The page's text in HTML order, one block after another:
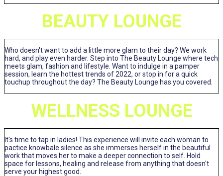
BEAUTY LOUNGE
Who doesn't want to add a little more glam to their day? We work
hard, and play even harder. Step into The Beauty Lounge where tech
meets glam, fashion and lifestyle. Want to indulge in a pamper
session, learn the hottest trends of 2022, or stop in for a quick
touchup throughout the day? The Beauty Lounge has you covered.
WELLNESS LOUNGE
It's time to tap in ladies! This experience will invite each woman to
pactice knowbale silence as she immerses herself in the beautiful
work that moves her to make a deeper connection to self. Hold
space for lessons, healing and release from anything that doesn't
serve your highest good.